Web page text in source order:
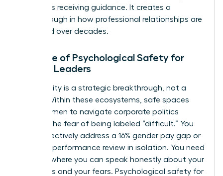
as vital as receiving guidance. It creates a
breakthrough in how professional relationships are
sustained over decades.
The Role of Psychological Safety for
Female Leaders
Vulnerability is a strategic breakthrough, not a
liability. Within these ecosystems, safe spaces
allow women to navigate corporate politics
without the fear of being labeled “difficult.” You
can’t effectively address a 16% gender pay gap or
a biased performance review in isolation. You need
a space where you can speak honestly about your
ambitions and your fears. Psychological safety for